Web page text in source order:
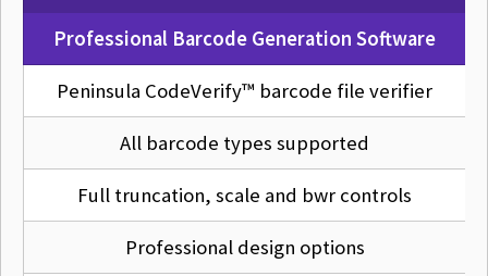
Professional Barcode Generation Software
Peninsula CodeVerify™ barcode file verifier
All barcode types supported
Full truncation, scale and bwr controls
Professional design options